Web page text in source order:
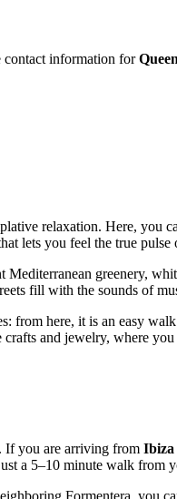
contact information for
relaxation. Here, you
lets you feel the true pulse
greenery,
fill with the sounds of
from here, it is an easy
and jewelry, where
If you are arriving from
a 5–10 minute walk from
Formentera, you